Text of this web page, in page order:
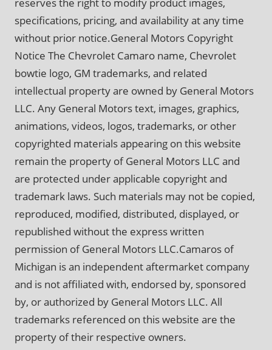
reserves the right to modify product images,
specifications, pricing, and availability at any time
without prior notice.General Motors Copyright
Notice The Chevrolet Camaro name, Chevrolet
bowtie logo, GM trademarks, and related
intellectual property are owned by General Motors
LLC. Any General Motors text, images, graphics,
animations, videos, logos, trademarks, or other
copyrighted materials appearing on this website
remain the property of General Motors LLC and
are protected under applicable copyright and
trademark laws. Such materials may not be copied,
reproduced, modified, distributed, displayed, or
republished without the express written
permission of General Motors LLC.Camaros of
Michigan is an independent aftermarket company
and is not affiliated with, endorsed by, sponsored
by, or authorized by General Motors LLC. All
trademarks referenced on this website are the
property of their respective owners.